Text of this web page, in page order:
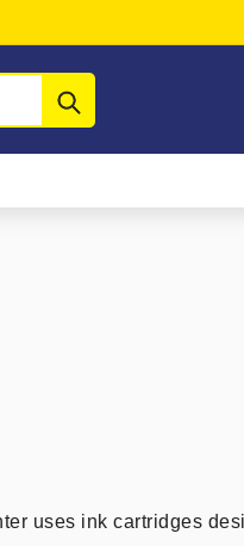
uses ink cartridges